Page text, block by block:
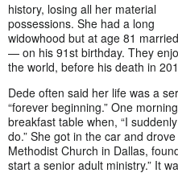
history, losing all her material
possessions. She had a long
widowhood but at age 81
— on his 91st birthday. They
the world, before his death in
Dede often said her life was a
“forever beginning.” One
breakfast table when, “I
do.” She got in the car and
Methodist Church in Dallas,
start a senior adult ministry.” It